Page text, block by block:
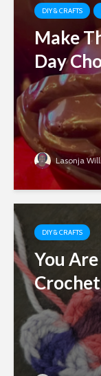
DIY & CRAFTS
Make
Day
Lasonja
DIY & CRAFTS
You